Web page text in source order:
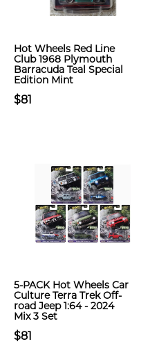
Hot Wheels Red Line
Club 1968 Plymouth
Barracuda Teal Special
Edition Mint
$81
5-PACK Hot Wheels Car
Culture Terra Trek Off-
road Jeep 1:64 - 2024
Mix 3 Set
$81